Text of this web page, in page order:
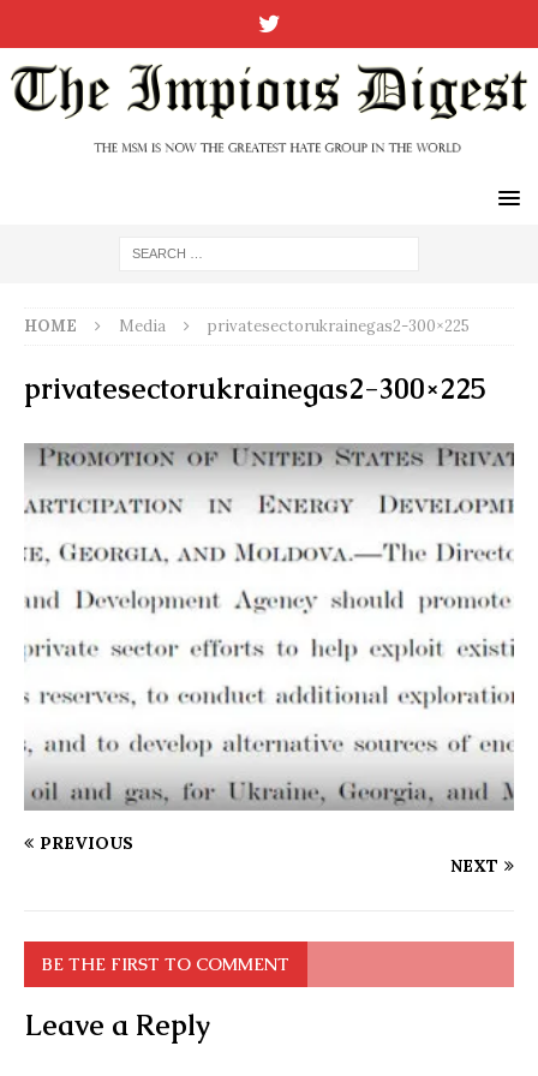
HOME Media privatesectorukrainegas2-300×225
privatesectorukrainegas2-300×225
PREVIOUS
NEXT
BE THE FIRST TO COMMENT
Leave a Reply